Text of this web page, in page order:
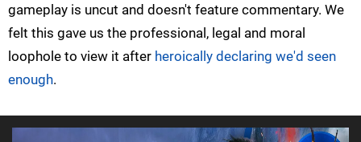
gameplay is uncut and doesn't feature commentary. We
felt this gave us the professional, legal and moral
loophole to view it after heroically declaring we'd seen
enough.